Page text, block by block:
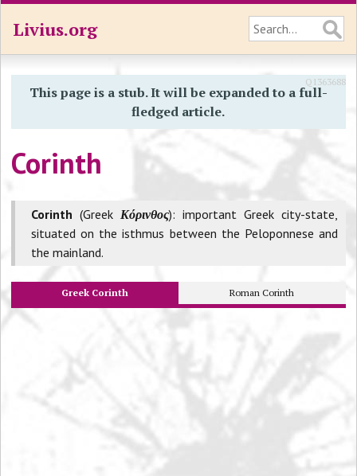
Livius.org
This page is a stub. It will be expanded to a full-
fledged article.
Corinth
Q1363688
Corinth(GreekΚόρινθος): important Greek city-state,
situated on the isthmus between the Peloponnese and
the mainland.
Greek Corinth Roman Corinth